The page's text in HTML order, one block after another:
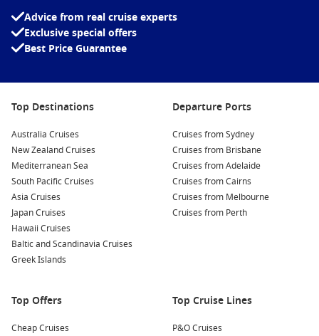
Advice from real cruise experts
Exclusive special offers
Best Price Guarantee
Top Destinations
Australia Cruises
New Zealand Cruises
Mediterranean Sea
South Pacific Cruises
Asia Cruises
Japan Cruises
Hawaii Cruises
Baltic and Scandinavia Cruises
Greek Islands
Departure Ports
Cruises from Sydney
Cruises from Brisbane
Cruises from Adelaide
Cruises from Cairns
Cruises from Melbourne
Cruises from Perth
Top Offers
Cheap Cruises
Top Cruise Lines
P&O Cruises